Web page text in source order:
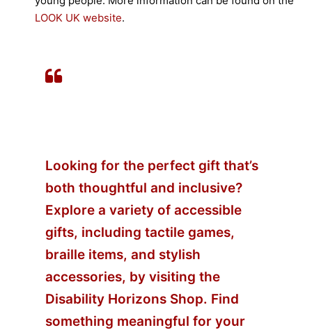
LOOK UK website.
Looking for the perfect gift that’s
both thoughtful and inclusive?
Explore a variety of accessible
gifts, including tactile games,
braille items, and stylish
accessories, by visiting the
Disability Horizons Shop. Find
something meaningful for your